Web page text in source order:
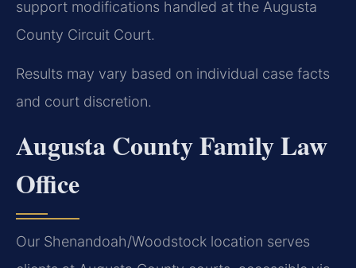
support modifications handled at the Augusta
County Circuit Court.
Results may vary based on individual case facts
and court discretion.
Augusta County Family Law
Office
Our Shenandoah/Woodstock location serves